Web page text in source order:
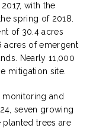
with the
spring of 2018.
of 30.4 acres
acres of emergent
Nearly 11,000
mitigation site.
monitoring and
seven growing
planted trees are